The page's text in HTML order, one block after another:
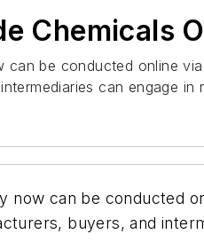
Chemicals
be conducted online
can engage in
can be conducted
buyers, and